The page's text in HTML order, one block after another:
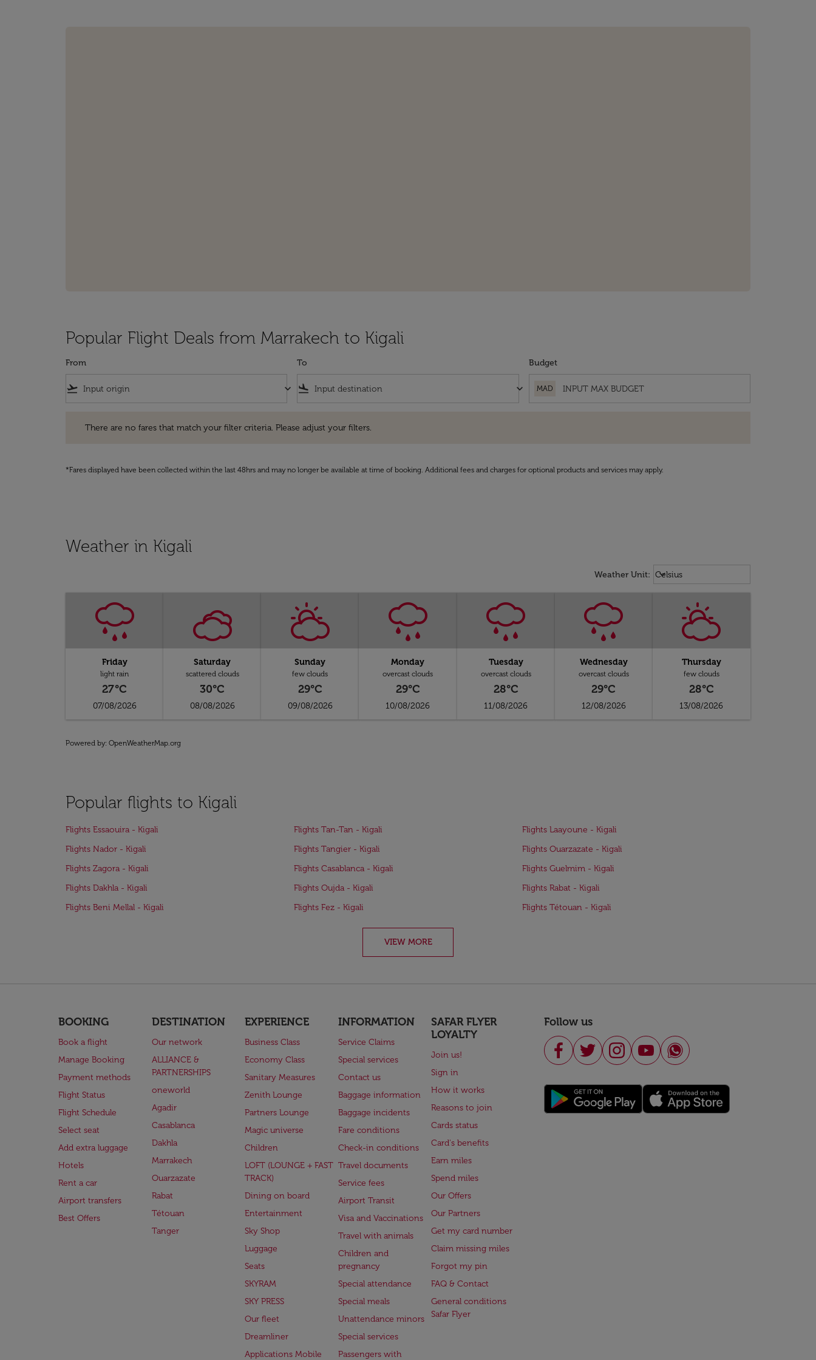
Popular Flight Deals from Marrakech to Kigali
From
flight_takeoff keyboard_arrow_down
To
flight_land keyboard_arrow_down
Budget
MAD
There are no fares that match your filter criteria. Please adjust your filters.
*Fares displayed have been collected within the last 48hrs and may no longer be available at time of booking. Additional fees and charges for optional products and services may apply.
Weather in Kigali
Weather Unit: Weather unit option Celsius
Celsius
keyboard_arrow_down
Friday
light rain
27°C
07/08/2026
Saturday
scattered clouds
30°C
08/08/2026
Sunday
few clouds
29°C
09/08/2026
Monday
overcast clouds
29°C
10/08/2026
Tuesday
overcast clouds
28°C
11/08/2026
Wednesday
overcast clouds
29°C
12/08/2026
Thursday
few clouds
28°C
13/08/2026
Powered by: OpenWeatherMap.org
Popular flights to Kigali
Flights Essaouira - Kigali Flights Tan-Tan - Kigali
Flights Laayoune - Kigali
Flights Nador - Kigali
Flights Tangier - Kigali
Flights Ouarzazate - Kigali
Flights Zagora - Kigali
Flights Casablanca - Kigali
Flights Guelmim - Kigali
Flights Dakhla - Kigali
Flights Oujda - Kigali
Flights Rabat - Kigali
Flights Beni Mellal - Kigali
Flights Fez - Kigali Flights Tétouan - Kigali
VIEW MORE
BOOKING
Book a flight
Manage Booking
Payment methods
Flight Status
Flight Schedule
Select seat
Add extra luggage
Hotels
Rent a car
Airport transfers
Best Offers
DESTINATION
Our network
ALLIANCE &
PARTNERSHIPS
oneworld
Agadir
Casablanca
Dakhla
Marrakech
Ouarzazate
Rabat
Tétouan
Tanger
EXPERIENCE
Business Class
Economy Class
Sanitary Measures
Zenith Lounge
Partners Lounge
Magic universe
Children
LOFT (LOUNGE + FAST
TRACK)
Dining on board
Entertainment
Sky Shop
Luggage
Seats
SKYRAM
SKY PRESS
Our fleet
Dreamliner
Applications Mobile
INFORMATION
Service Claims
Special services
Contact us
Baggage information
Baggage incidents
Fare conditions
Check-in conditions
Travel documents
Service fees
Airport Transit
Visa and Vaccinations
Travel with animals
Children and
pregnancy
Special attendance
Special meals
Unattendance minors
Special services
Passengers with
SAFAR FLYER
LOYALTY
Join us!
Sign in
How it works
Reasons to join
Cards status
Card's benefits
Earn miles
Spend miles
Our Offers
Our Partners
Get my card number
Claim missing miles
Forgot my pin
FAQ & Contact
General conditions
Safar Flyer
Follow us